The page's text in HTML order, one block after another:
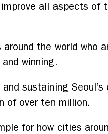
all aspects of
the world who
winning.
sustaining Seoul’s
of over ten million.
for how cities